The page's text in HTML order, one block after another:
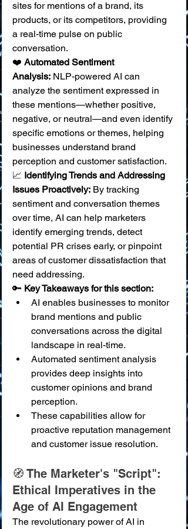
sites for mentions of a brand, its
products, or its competitors, providing
a real-time pulse on public
conversation.
❤️ Automated Sentiment
Analysis: NLP-powered AI can
analyze the sentiment expressed in
these mentions—whether positive,
negative, or neutral—and even identify
specific emotions or themes, helping
businesses understand brand
perception and customer satisfaction.
📈 Identifying Trends and Addressing
Issues Proactively: By tracking
sentiment and conversation themes
over time, AI can help marketers
identify emerging trends, detect
potential PR crises early, or pinpoint
areas of customer dissatisfaction that
need addressing.
🔑 Key Takeaways for this section:
AI enables businesses to monitor
brand mentions and public
conversations across the digital
landscape in real-time.
Automated sentiment analysis
provides deep insights into
customer opinions and brand
perception.
These capabilities allow for
proactive reputation management
and customer issue resolution.
🧭 The Marketer's "Script":
Ethical Imperatives in the
Age of AI Engagement
The revolutionary power of AI in